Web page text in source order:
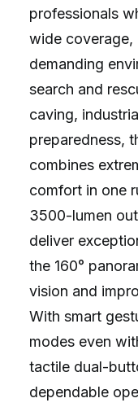
professionals
wide coverage,
demanding
search and
caving,
preparedness,
combines
comfort in one
3500-lumen
deliver
the 160°
vision and
With smart
modes even
tactile dual-
dependable